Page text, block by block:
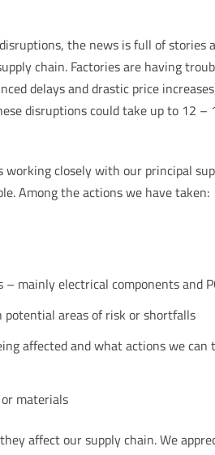
the news is full of stories
chain. Factories are having
delays and drastic price
disruptions could take up to 12 –
closely with our principal
Among the actions we have taken:
mainly electrical components and
areas of risk or shortfalls
affected and what actions we
materials
affect our supply chain. We